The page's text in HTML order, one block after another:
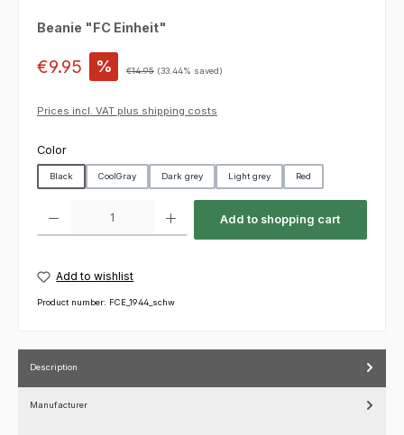
Beanie "FC Einheit"
€9.95 % Regular price:
€14.95 (33.44% saved)
Prices incl. VAT plus shipping costs
Select
Color
Black CoolGray Dark grey Light grey Red
Add to shopping cart
Add to wishlist
Product number: FCE_1944_schw
Description
Manufacturer